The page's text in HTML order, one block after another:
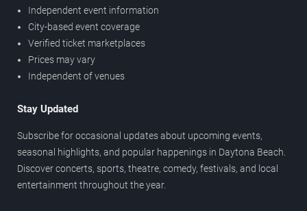
Independent event information
City-based event coverage
Verified ticket marketplaces
Prices may vary
Independent of venues
Stay Updated
Subscribe for occasional updates about upcoming events,
seasonal highlights, and popular happenings in Daytona Beach.
Discover concerts, sports, theatre, comedy, festivals, and local
entertainment throughout the year.